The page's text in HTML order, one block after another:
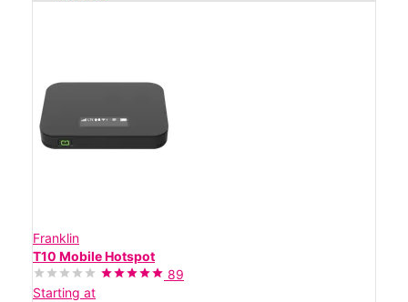
Franklin
T10 Mobile Hotspot
89
Starting at